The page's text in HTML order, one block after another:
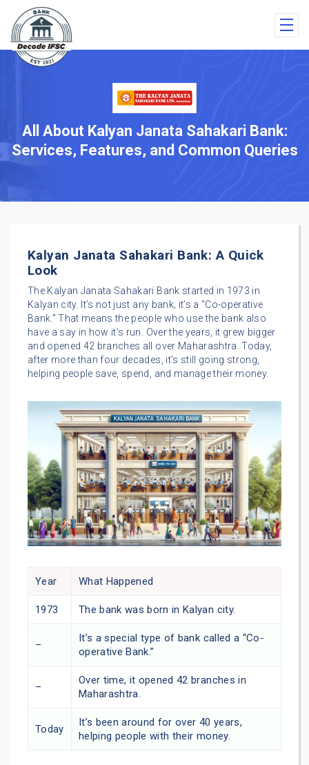
All About Kalyan Janata Sahakari Bank:
Services, Features, and Common Queries
Kalyan Janata Sahakari Bank: A Quick
Look
The Kalyan Janata Sahakari Bank started in 1973 in
Kalyan city. It’s not just any bank; it’s a “Co-operative
Bank.” That means the people who use the bank also
have a say in how it’s run. Over the years, it grew bigger
and opened 42 branches all over Maharashtra. Today,
after more than four decades, it’s still going strong,
helping people save, spend, and manage their money.
Year What Happened
1973 The bank was born in Kalyan city.
–
It’s a special type of bank called a “Co-
operative Bank.”
–
Over time, it opened 42 branches in
Maharashtra.
Today
It’s been around for over 40 years,
helping people with their money.